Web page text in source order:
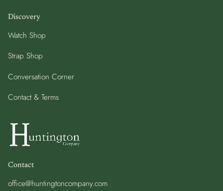
Discovery
Watch Shop
Strap Shop
Conversation Corner
Contact & Terms
Contact
office@huntingtoncompany.com